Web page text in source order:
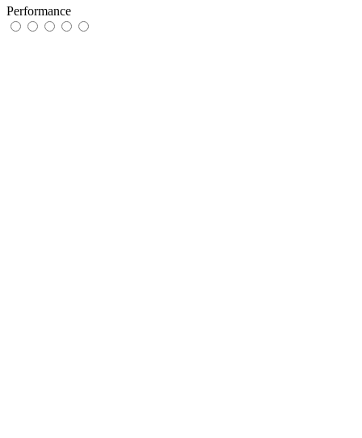
Performance